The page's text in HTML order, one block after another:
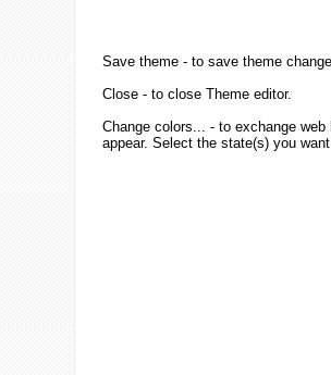
Save theme- to save theme
Close- to close Theme editor.
Change colors...
- to exchange web
appear. Select the state(s) you